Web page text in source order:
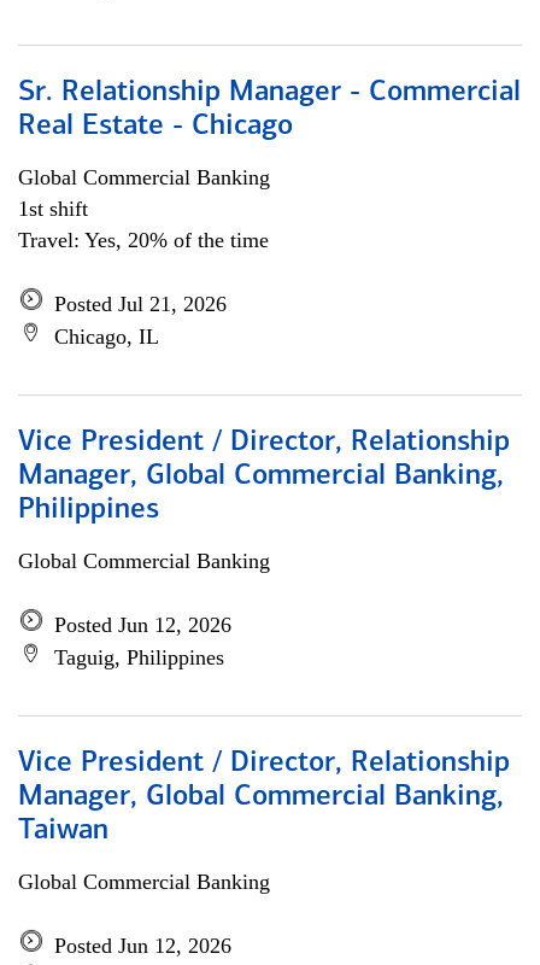
Sr. Relationship Manager - Commercial
Real Estate - Chicago
Global Commercial Banking
1st shift
Travel: Yes, 20% of the time
Posted Jul 21, 2026
Chicago, IL
Vice President / Director, Relationship
Manager, Global Commercial Banking,
Philippines
Global Commercial Banking
Posted Jun 12, 2026
Taguig, Philippines
Vice President / Director, Relationship
Manager, Global Commercial Banking,
Taiwan
Global Commercial Banking
Posted Jun 12, 2026